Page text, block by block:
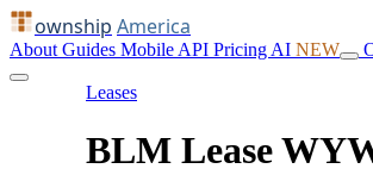
ownship America
About Guides Mobile API Pricing AI NEW
Leases
BLM Lease